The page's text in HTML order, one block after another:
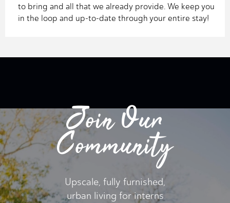
to bring and all that we already provide. We keep you
in the loop and up-to-date through your entire stay!
Join Our
Community
Upscale, fully furnished,
urban living for interns